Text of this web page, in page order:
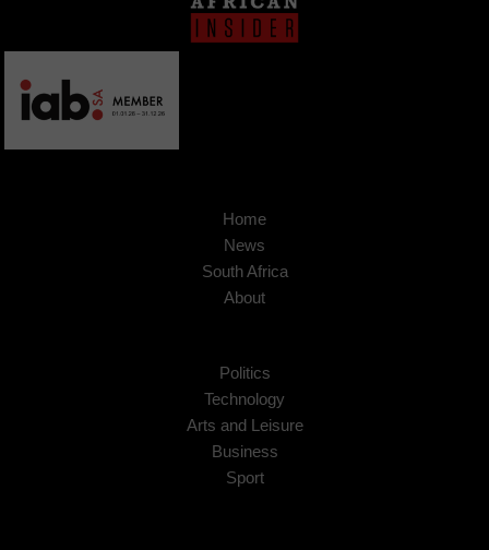
Home
News
South Africa
About
Politics
Technology
Arts and Leisure
Business
Sport